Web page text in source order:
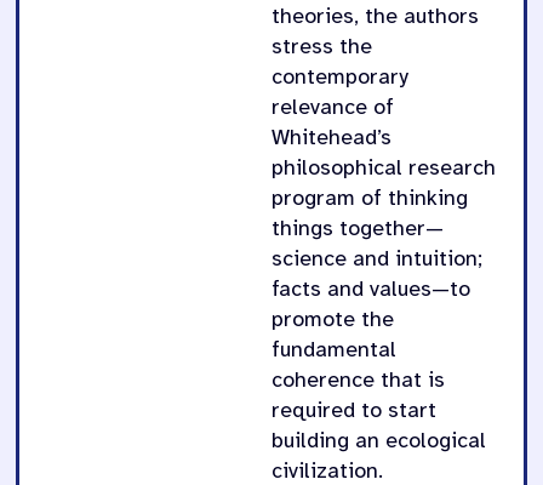
theories, the authors
stress the
contemporary
relevance of
Whitehead’s
philosophical research
program of thinking
things together—
science and intuition;
facts and values—to
promote the
fundamental
coherence that is
required to start
building an ecological
civilization.